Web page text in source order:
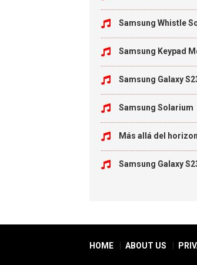
Samsung Whistle
Samsung Keypad
Samsung Galaxy
Samsung Solarium
Más allá del
Samsung Galaxy
HOME ABOUT US